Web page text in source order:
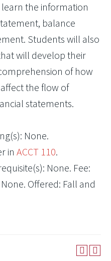
the information
balance
Students will also
will develop their
of how
the flow of
statements.
None.
in ACCT 110.
None. Fee:
Offered: Fall and